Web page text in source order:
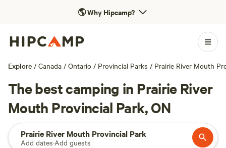
🌎Why Hipcamp?
Explore / Canada / Ontario / Provincial Parks / Prairie River Mouth
The best camping in Prairie River
Mouth Provincial Park, ON
Prairie River Mouth Provincial Park
Add dates·Add guests